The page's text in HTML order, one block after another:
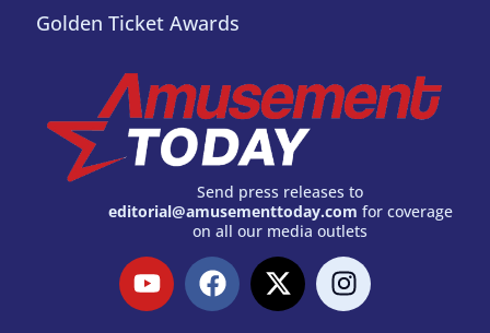
Golden Ticket Awards
Send press releases to
editorial@amusementtoday.com for coverage
on all our media outlets